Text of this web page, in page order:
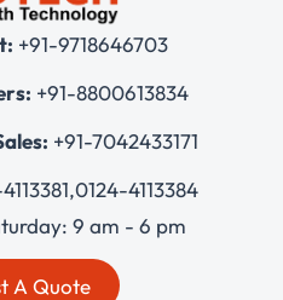
+91-9718646703
+91-8800613834
+91-7042433171
,0124-4113384
9 am - 6 pm
A Quote